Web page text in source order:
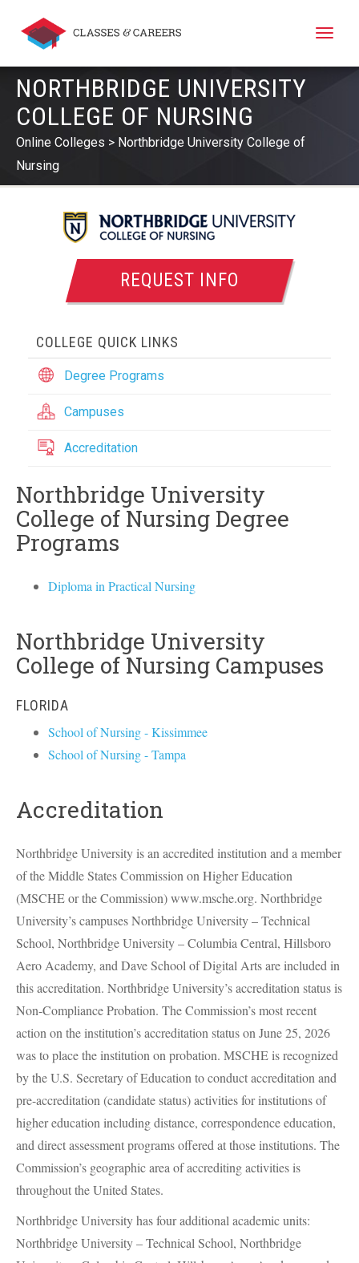
Toggle
NORTHBRIDGE UNIVERSITY
COLLEGE OF NURSING
Online Colleges
Northbridge University College of
Nursing
REQUEST INFO
COLLEGE QUICK LINKS
Degree Programs
Campuses
Accreditation
Northbridge University
College of Nursing Degree
Programs
Diploma in Practical Nursing
Northbridge University
College of Nursing Campuses
FLORIDA
School of Nursing - Kissimmee
School of Nursing - Tampa
Accreditation
Northbridge University is an accredited institution and a member
of the Middle States Commission on Higher Education
(MSCHEor the Commission) www.msche.org. Northbridge
University’s campuses Northbridge University – Technical
School, Northbridge University – Columbia Central, Hillsboro
Aero Academy, and Dave School of Digital Arts are included in
this accreditation. Northbridge University’s accreditation status is
Non-Compliance Probation. The Commission’s most recent
action on the institution’s accreditation status on June 25, 2026
was to place the institution on probation. MSCHE is recognized
by the U.S. Secretary of Education to conduct accreditation and
pre-accreditation (candidate status) activities for institutions of
higher education including distance, correspondence education,
and direct assessment programs offered at those institutions. The
Commission’s geographic area of accrediting activities is
throughout the United States.
Northbridge University has four additional academic units:
Northbridge University – Technical School, Northbridge